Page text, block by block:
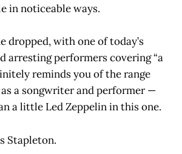
in noticeable ways.
dropped, with one of today’s
arresting performers covering “a
reminds you of the range
as a songwriter and performer —
a little Led Zeppelin in this one.
Stapleton.